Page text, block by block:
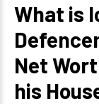
What is
Net
his